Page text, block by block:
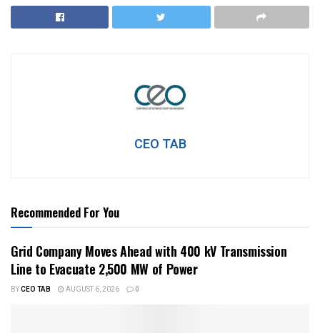
CEO TAB
Recommended For You
Grid Company Moves Ahead with 400 kV Transmission
Line to Evacuate 2,500 MW of Power
BYCEO TAB AUGUST 6, 2026 0